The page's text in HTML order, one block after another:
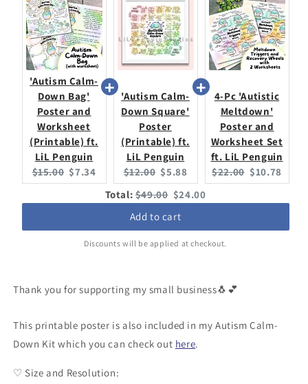
'Autism Calm-
Down Bag'
Poster and
Worksheet
(Printable) ft.
LiL Penguin
Original
price:
$15.00 Current
price:
$7.34
'Autism Calm-
Down Square'
Poster
(Printable) ft.
LiL Penguin
Original
price:
$12.00 Current
price:
$5.88
4-Pc 'Autistic
Meltdown'
Poster and
Worksheet Set
ft. LiL Penguin
Original
price:
$22.00 Current
price:
$10.78
Total:Original
$49.00 Discounted
$24.00
Add to cart
Discounts will be applied at checkout.
Thank you for supporting my small business🐧💕
This printable poster is also included in my Autism Calm-
Down Kit which you can check out here.
♡ Size and Resolution: